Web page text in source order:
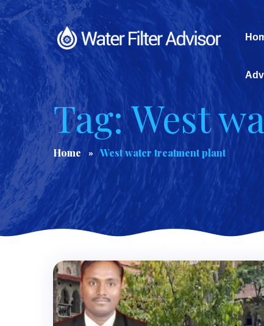
Tag: West
Home West water treatment plant